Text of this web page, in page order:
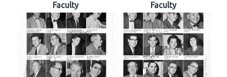
Faculty Faculty